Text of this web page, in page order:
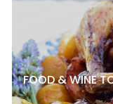
FOOD & WINE